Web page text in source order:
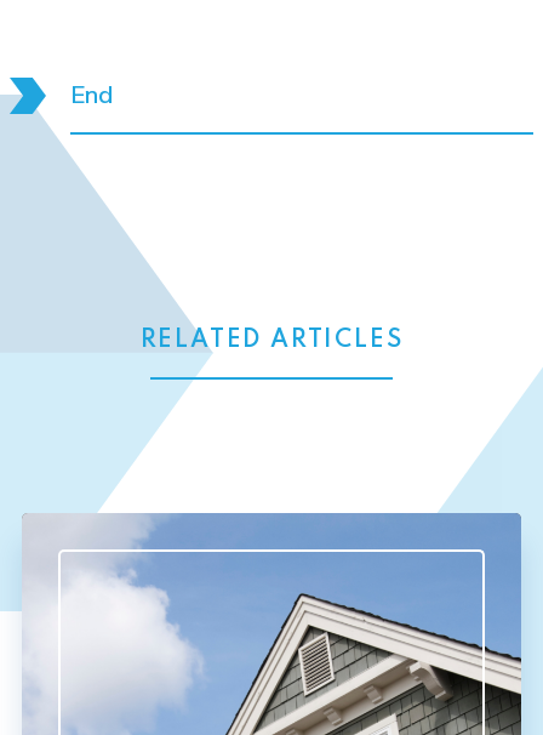
End
RELATED ARTICLES